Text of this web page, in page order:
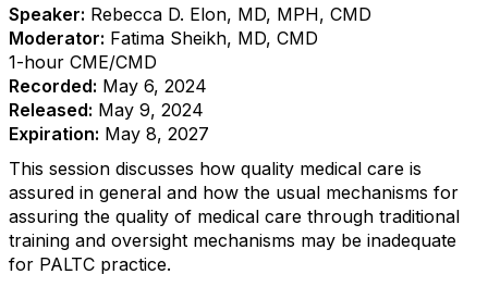
Speaker: Rebecca D. Elon, MD, MPH, CMD
Moderator: Fatima Sheikh, MD, CMD
1-hour CME/CMD
Recorded: May 6, 2024
Released: May 9, 2024
Expiration: May 8, 2027
This session discusses how quality medical care is
assured in general and how the usual mechanisms for
assuring the quality of medical care through traditional
training and oversight mechanisms may be inadequate
for PALTC practice.